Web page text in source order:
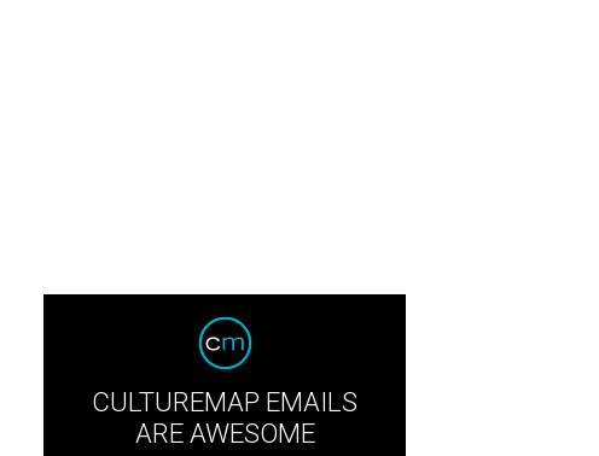
CULTUREMAP EMAILS
ARE AWESOME